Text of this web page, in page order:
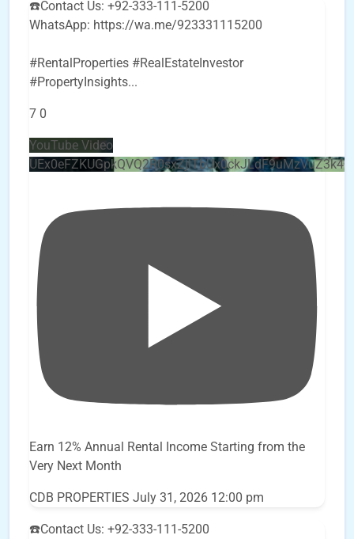
☎️Contact Us: +92-333-111-5200
WhatsApp: https://wa.me/923331115200
#RentalProperties #RealEstateInvestor
#PropertyInsights...
7 0
YouTube Video
Earn 12% Annual Rental Income Starting from the
Very Next Month
CDB PROPERTIES July 31, 2026 12:00 pm
☎️Contact Us: +92-333-111-5200